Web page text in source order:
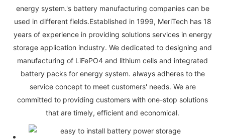
energy system.'s battery manufacturing companies can be
used in different fields.Established in 1999, MeriTech has 18
years of experience in providing solutions services in energy
storage application industry. We dedicated to designing and
manufacturing of LiFePO4 and lithium cells and integrated
battery packs for energy system. always adheres to the
service concept to meet customers' needs. We are
committed to providing customers with one-stop solutions
that are timely, efficient and economical.